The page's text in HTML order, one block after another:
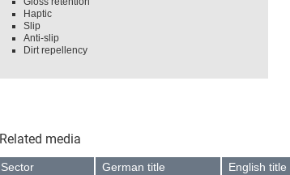
Haptic
Slip
Anti-slip
Dirt repellency
Related media
Sector German title English title